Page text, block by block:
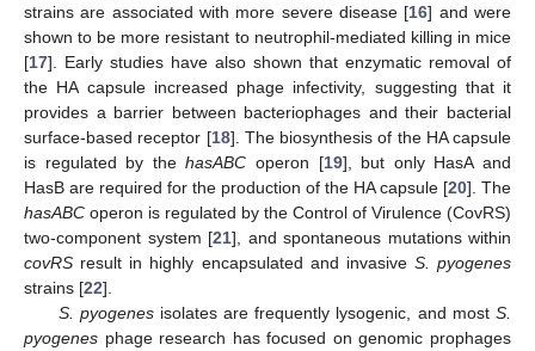
strains are associated with more severe disease [16] and were
shown to be more resistant to neutrophil-mediated killing in mice
[17]. Early studies have also shown that enzymatic removal of
the HA capsule increased phage infectivity, suggesting that it
provides a barrier between bacteriophages and their bacterial
surface-based receptor [18]. The biosynthesis of the HA capsule
is regulated by thehasABC operon [19], but only HasA and
HasB are required for the production of the HA capsule [20]. The
hasABC operon is regulated by the Control of Virulence (CovRS)
two-component system [21], and spontaneous mutations within
covRS result in highly encapsulated and invasive S. pyogenes
strains [22].
S. pyogenesisolates are frequently lysogenic, and mostS.
pyogenes phage research has focused on genomic prophages